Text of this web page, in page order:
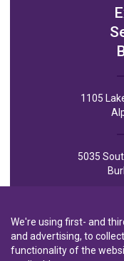
1105
5035
Privacy Policy
We're using first- and
and advertising, to
functionality of the